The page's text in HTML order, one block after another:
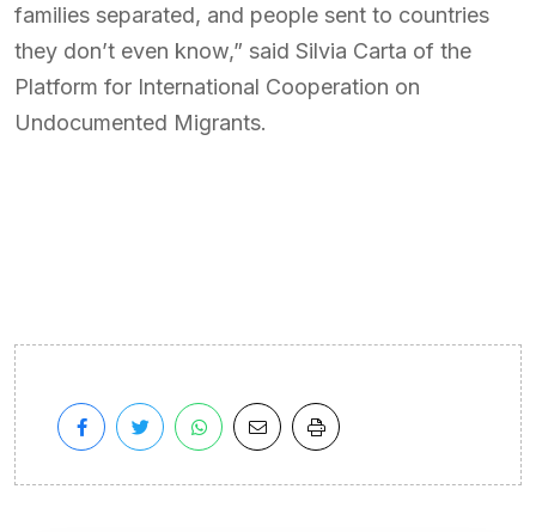
families separated, and people sent to countries
they don’t even know,” said Silvia Carta of the
Platform for International Cooperation on
Undocumented Migrants.